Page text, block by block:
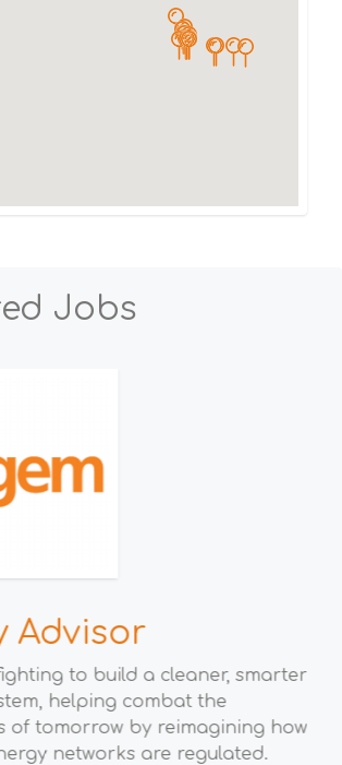
Jobs
Advisor
to build a cleaner, smarter
helping combat the
tomorrow by reimagining how
networks are regulated.